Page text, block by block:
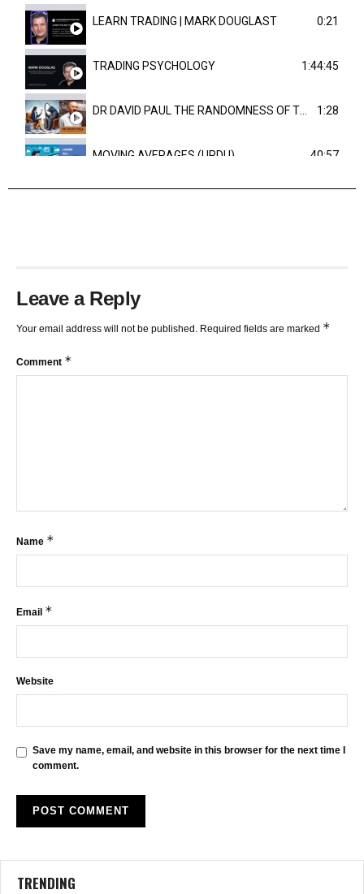
LEARN TRADING | MARK DOUGLAST 0:21
TRADING PSYCHOLOGY 1:44:45
1:28
MOVING AVERAGES (URDU) 40:57
Leave a Reply
Your email address will not be published. Required fields are marked *
Comment *
Name *
Email *
Website
Save my name, email, and website in this browser for the next time I
comment.
TRENDING